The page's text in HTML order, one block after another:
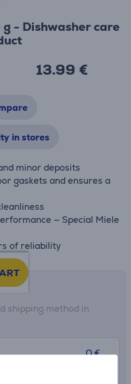
- Dishwasher care
13.99 €
in stores
minor deposits
gaskets and ensures a
— Special Miele
of reliability
shipping method in
0 €